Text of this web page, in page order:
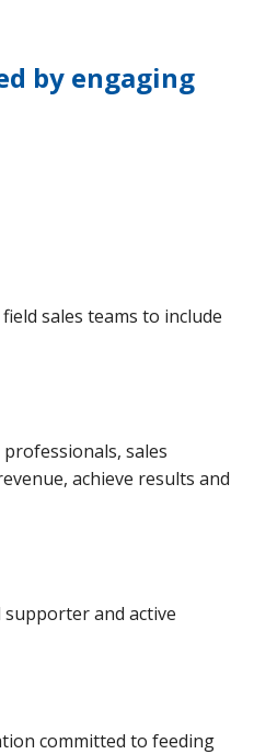
by engaging
sales teams to include
sales
achieve results and
and active
committed to feeding